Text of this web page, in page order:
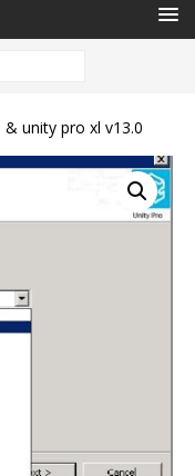
unity pro xl v13.0